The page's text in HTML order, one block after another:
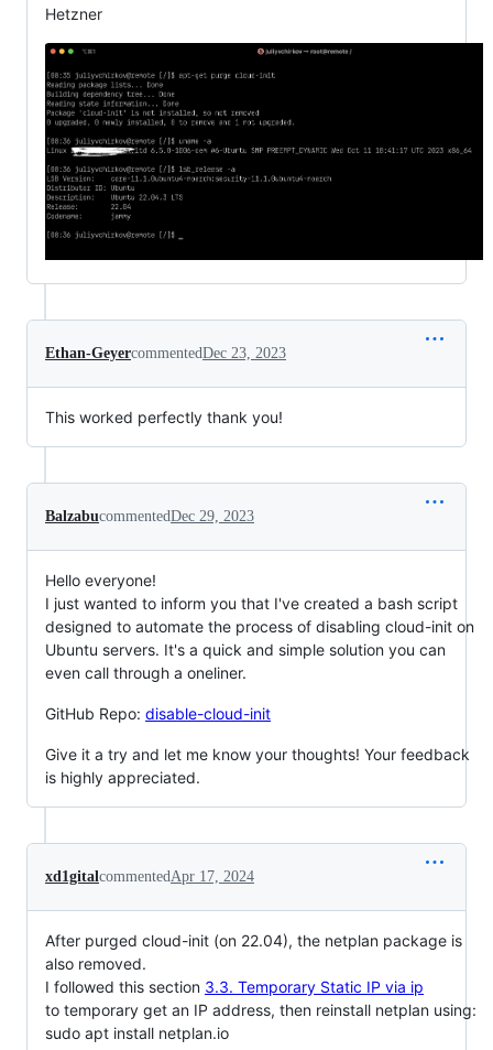
Hetzner
Ethan-GeyercommentedDec 23, 2023
This worked perfectly thank you!
BalzabucommentedDec 29, 2023
Hello everyone!
I just wanted to inform you that I've created a bash script
designed to automate the process of disabling cloud-init on
Ubuntu servers. It's a quick and simple solution you can
even call through a oneliner.
GitHub Repo: disable-cloud-init
Give it a try and let me know your thoughts! Your feedback
is highly appreciated.
xd1gitalcommentedApr 17, 2024
After purged cloud-init (on 22.04), the netplan package is
also removed.
I followed this section 3.3. Temporary Static IP via ip
to temporary get an IP address, then reinstall netplan using:
sudo apt install netplan.io